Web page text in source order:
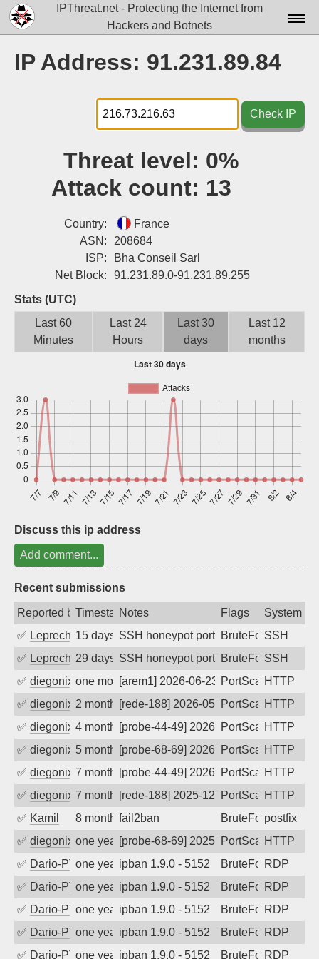
IPThreat.net - Protecting the Internet from
Hackers and Botnets
Docs▾
Data▾
Tools▾
Attribution
Sign up
IP Address: 91.231.89.84
Check IP
Threat level: 0%
Attack count: 13
Country:
France
ASN:
208684
ISP:
Bha Conseil Sarl
Net Block:
91.231.89.0-91.231.89.255
Stats (UTC)
Last 60
Minutes
Last 24
Hours
Last 30
days
Last 12
months
Discuss this ip address
Add comment...
Recent submissions
Reported byTimestampNotes Flags
System
✅ Leprechaun15 days agoSSH honeypot port (no real service
BruteForce,
SSH
✅ Leprechaun29 days agoSSH honeypot port (no real service
BruteForce,
SSH
✅ diegonix one month ago[arem1] 2026-06-23 14:36:17, Client:
PortScanHTTP
✅ diegonix 2 months ago[rede-188] 2026-05-29 20:46:17,
PortScanHTTP
✅ diegonix 4 months ago[probe-44-49] 2026-04-06 07:20:56,
PortScanHTTP
✅ diegonix 5 months ago[probe-68-69] 2026-03-10 17:42:22,
PortScanHTTP
✅ diegonix 7 months ago[probe-44-49] 2026-01-07 12:27:26,
PortScanHTTP
✅ diegonix 7 months ago[rede-188] 2025-12-27 01:12:15,
PortScanHTTP
✅ Kamil 8 months ago
fail2ban BruteForcepostfix
✅ diegonix one year ago[probe-68-69] 2025-07-31 02:56:20,
PortScanHTTP
✅ Dario-PTERone year agoipban 1.9.0 - 5152 BruteForceRDP
✅ Dario-PTERone year agoipban 1.9.0 - 5152 BruteForceRDP
✅ Dario-PTERone year agoipban 1.9.0 - 5152 BruteForceRDP
✅ Dario-PTERone year agoipban 1.9.0 - 5152 BruteForceRDP
✅ Dario-PTERone year agoipban 1.9.0 - 5152 BruteForceRDP